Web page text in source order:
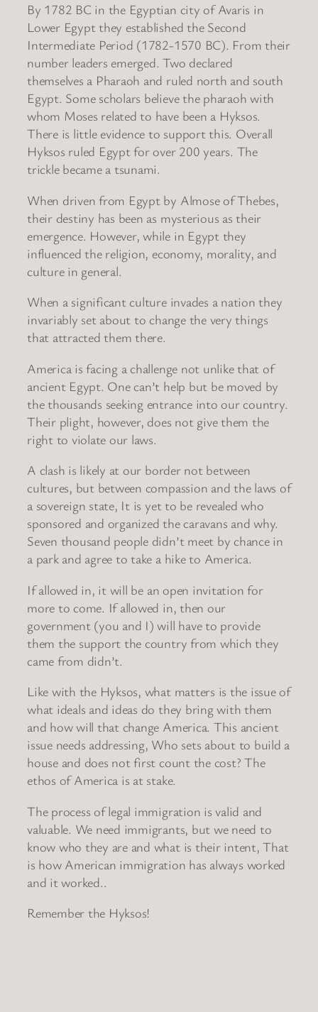
By 1782 BC in the Egyptian city of Avaris in
Lower Egypt they established the Second
Intermediate Period (1782-1570 BC). From their
number leaders emerged. Two declared
themselves a Pharaoh and ruled north and south
Egypt. Some scholars believe the pharaoh with
whom Moses related to have been a Hyksos.
There is little evidence to support this. Overall
Hyksos ruled Egypt for over 200 years. The
trickle became a tsunami.
When driven from Egypt by Almose of Thebes,
their destiny has been as mysterious as their
emergence. However, while in Egypt they
influenced the religion, economy, morality, and
culture in general.
When a significant culture invades a nation they
invariably set about to change the very things
that attracted them there.
America is facing a challenge not unlike that of
ancient Egypt. One can’t help but be moved by
the thousands seeking entrance into our country.
Their plight, however, does not give them the
right to violate our laws.
A clash is likely at our border not between
cultures, but between compassion and the laws of
a sovereign state, It is yet to be revealed who
sponsored and organized the caravans and why.
Seven thousand people didn’t meet by chance in
a park and agree to take a hike to America.
If allowed in, it will be an open invitation for
more to come. If allowed in, then our
government (you and I) will have to provide
them the support the country from which they
came from didn’t.
Like with the Hyksos, what matters is the issue of
what ideals and ideas do they bring with them
and how will that change America. This ancient
issue needs addressing, Who sets about to build a
house and does not first count the cost? The
ethos of America is at stake.
The process of legal immigration is valid and
valuable. We need immigrants, but we need to
know who they are and what is their intent, That
is how American immigration has always worked
and it worked..
Remember the Hyksos!